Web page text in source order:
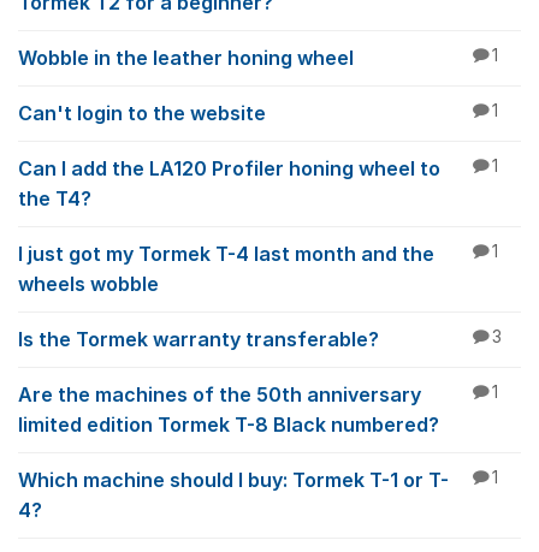
Wobble in the leather honing wheel 1
Can't login to the website 1
Can I add the LA120 Profiler honing wheel to
the T4?
1
I just got my Tormek T-4 last month and the
wheels wobble
1
Is the Tormek warranty transferable? 3
Are the machines of the 50th anniversary
limited edition Tormek T-8 Black numbered?
1
Which machine should I buy: Tormek T-1 or T-
4?
1